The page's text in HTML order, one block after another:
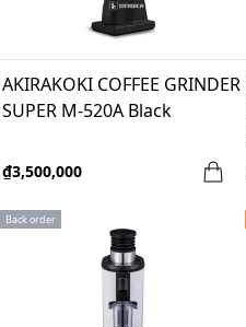
AKIRAKOKI COFFEE GRINDER
SUPER M-520A Black
₫3,500,000
Back order